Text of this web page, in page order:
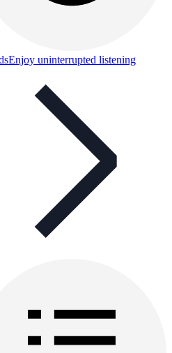
Enjoy uninterrupted listening